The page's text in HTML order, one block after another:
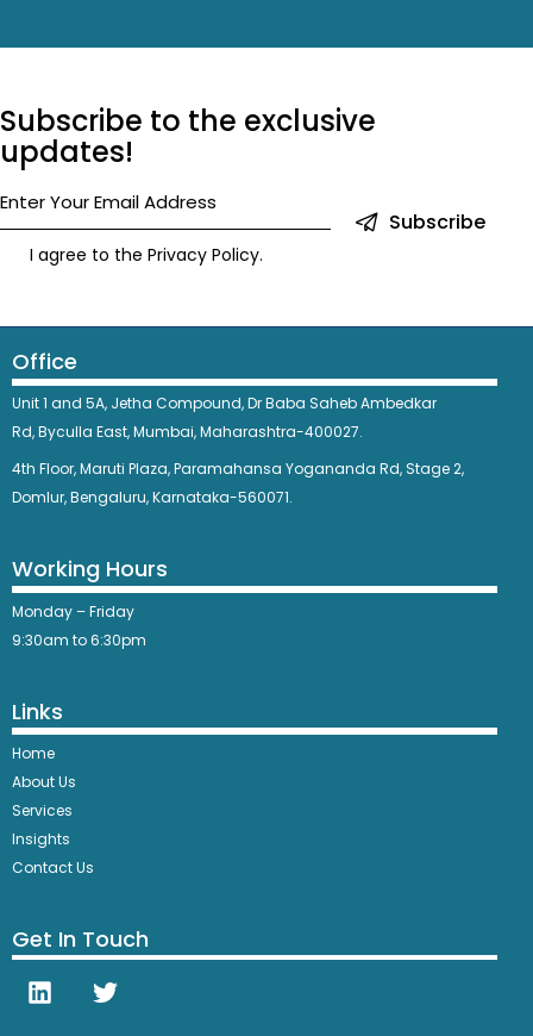
Subscribe to the exclusive
updates!
Subscribe
I agree to the Privacy Policy.
Office
Unit 1 and 5A, Jetha Compound,Dr Baba Saheb Ambedkar
Rd,Byculla East,Mumbai, Maharashtra-400027.
4th Floor, Maruti Plaza, Paramahansa Yogananda Rd, Stage 2,
Domlur, Bengaluru, Karnataka-560071.
Working Hours
Monday – Friday
9:30am to 6:30pm
Links
Home
About Us
Services
Insights
Contact Us
Get In Touch